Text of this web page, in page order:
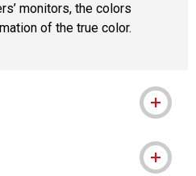
monitors, the colors
of the true color.